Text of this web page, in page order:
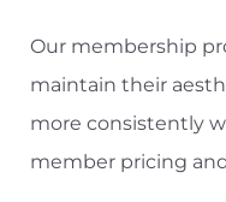
Our membership
maintain their
more consistently
member pricing